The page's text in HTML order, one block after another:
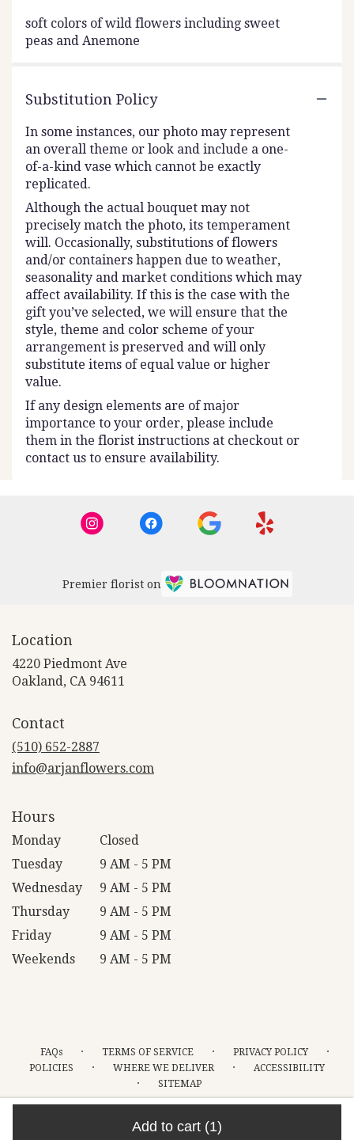
Add to cart (1)
soft colors of wild flowers including sweet
peas and Anemone
Substitution Policy
In some instances, our photo may represent
an overall theme or look and include a one-
of-a-kind vase which cannot be exactly
replicated.
Although the actual bouquet may not
precisely match the photo, its temperament
will. Occasionally, substitutions of flowers
and/or containers happen due to weather,
seasonality and market conditions which may
affect availability. If this is the case with the
gift you’ve selected, we will ensure that the
style, theme and color scheme of your
arrangement is preserved and will only
substitute items of equal value or higher
value.
If any design elements are of major
importance to your order, please include
them in the florist instructions at checkout or
contact us to ensure availability.
Premier florist on
Location
4220 Piedmont Ave
Oakland, CA 94611
Contact
(510) 652-2887
info@arjanflowers.com
Hours
Monday
Closed
Tuesday
9 AM - 5 PM
Wednesday
9 AM - 5 PM
Thursday
9 AM - 5 PM
Friday
9 AM - 5 PM
Weekends
9 AM - 5 PM
FAQs · TERMS OF SERVICE · PRIVACY POLICY ·
POLICIES · WHERE WE DELIVER · ACCESSIBILITY
· SITEMAP